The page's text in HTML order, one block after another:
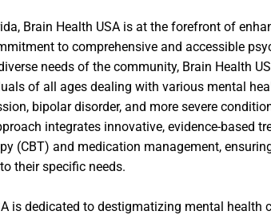
Brain Health USA is at the forefront of
to comprehensive and accessible
needs of the community, Brain Health
of all ages dealing with various mental
bipolar disorder, and more severe
integrates innovative, evidence-based
(CBT) and medication management,
their specific needs.
is dedicated to destigmatizing mental health